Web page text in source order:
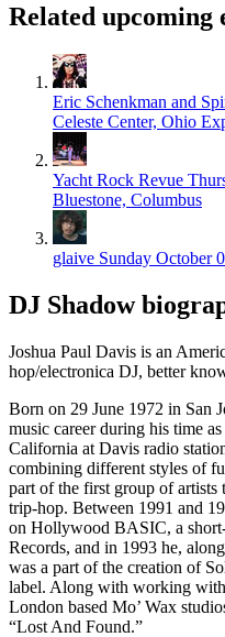
Related upcoming
Eric Schenkman and
Celeste Center, Ohio
Yacht Rock Revue
Bluestone, Columbus
glaive Sunday October
DJ Shadow
Joshua Paul Davis is an
hop/electronica DJ, better
Born on 29 June 1972 in San
music career during his time
California at Davis radio
combining different styles of
part of the first group of
trip-hop. Between 1991 and
on Hollywood BASIC, a
Records, and in 1993 he,
was a part of the creation of
label. Along with working
London based Mo’ Wax
“Lost And Found.”